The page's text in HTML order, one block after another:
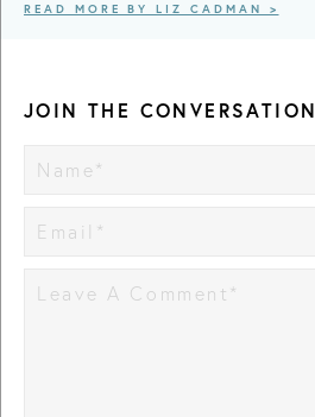
READ MORE BY LIZ CADMAN >
JOIN THE CONVERSATION